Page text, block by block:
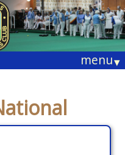
menu▾